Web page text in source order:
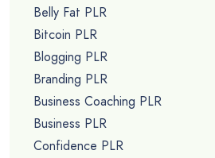
Belly Fat PLR
Bitcoin PLR
Blogging PLR
Branding PLR
Business Coaching PLR
Business PLR
Confidence PLR